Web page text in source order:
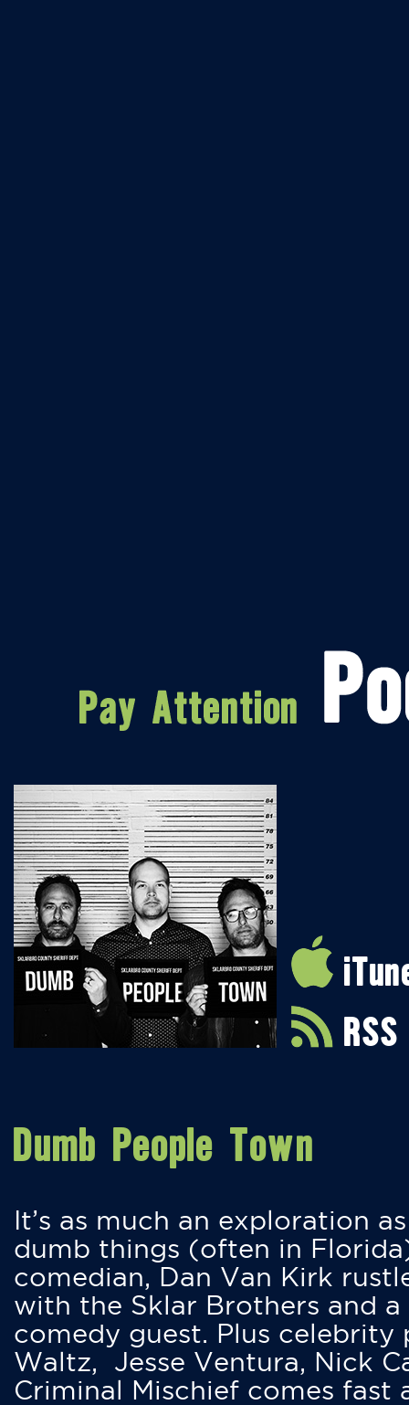
RSS
Dumb People Town
It’s as much an exploration
dumb things (often in
comedian, Dan Van Kirk
with the Sklar Brothers and
comedy guest. Plus
Waltz, Jesse Ventura, Nick
Criminal Mischief comes fast